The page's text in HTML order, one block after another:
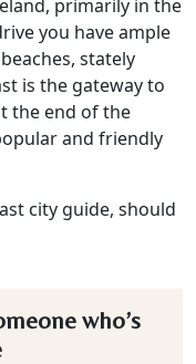
primarily in the
you have ample
stately
is the gateway to
the end of the
and friendly
city guide, should
who’s